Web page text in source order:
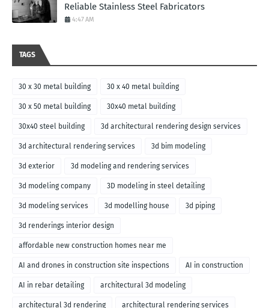
Reliable Stainless Steel Fabricators
4:47 AM
TAGS
30 x 30 metal building 30 x 40 metal building
30 x 50 metal building 30x40 metal building
30x40 steel building 3d architectural rendering design services
3d architectural rendering services 3d bim modeling
3d exterior 3d modeling and rendering services
3d modeling company 3D modeling in steel detailing
3d modeling services 3d modelling house 3d piping
3d renderings interior design
affordable new construction homes near me
AI and drones in construction site inspections AI in construction
AI in rebar detailing architectural 3d modeling
architectural 3d rendering architectural rendering services